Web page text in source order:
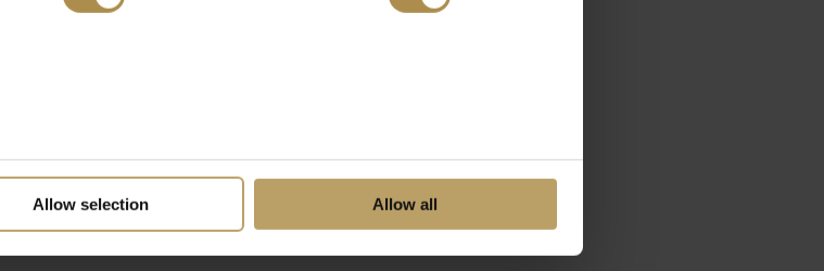
Allow selection Allow all